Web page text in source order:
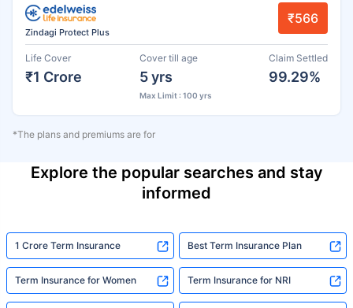
Zindagi Protect Plus
₹566
Life Cover
₹1 Crore
Cover till age
5 yrs
Max Limit : 100 yrs
Claim Settled
99.29%
*The plans and premiums are for
Explore the popular searches and stay
informed
1 Crore Term Insurance Best Term Insurance Plan
Term Insurance for Women Term Insurance for NRI